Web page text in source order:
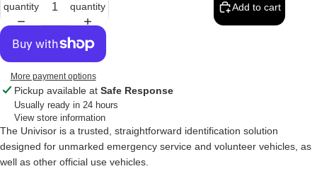
quantity
quantity
Add to cart
More payment options
Pickup available at Safe Response
Usually ready in 24 hours
View store information
The Univisor is a trusted, straightforward identification solution
designed for unmarked emergency service and volunteer vehicles, as
well as other official use vehicles.